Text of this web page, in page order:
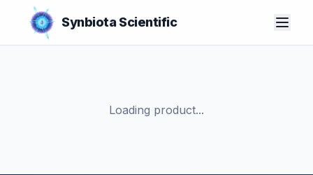
Synbiota Scientific
Loading product...